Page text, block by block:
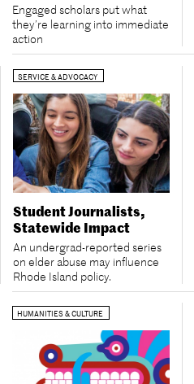
Engaged scholars put what
they’re learning into immediate
action
SERVICE & ADVOCACY
Student Journalists,
Statewide Impact
An undergrad-reported series
on elder abuse may influence
Rhode Island policy.
HUMANITIES & CULTURE